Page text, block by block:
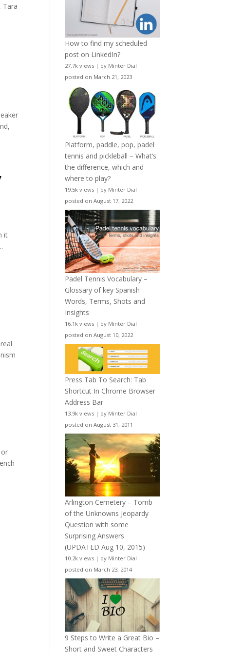
Tara
it
How to find my scheduled
post on LinkedIn?
27.7k views | by Minter Dial |
posted on March 21, 2023
Platform, paddle, pop, padel
tennis and pickleball – What’s
the difference, which and
where to play?
19.5k views | by Minter Dial |
posted on August 17, 2022
Padel Tennis Vocabulary –
Glossary of key Spanish
Words, Terms, Shots and
Insights
16.1k views | by Minter Dial |
posted on August 10, 2022
Press Tab To Search: Tab
Shortcut In Chrome Browser
Address Bar
13.9k views | by Minter Dial |
posted on August 31, 2011
Arlington Cemetery – Tomb
of the Unknowns Jeopardy
Question with some
Surprising Answers
(UPDATED Aug 10, 2015)
10.2k views | by Minter Dial |
posted on March 23, 2014
9 Steps to Write a Great Bio –
Short and Sweet Characters